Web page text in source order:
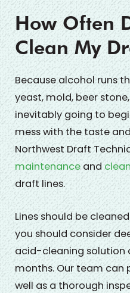
How Often
Clean My
Because alcohol runs
yeast, mold, beer
inevitably going to
mess with the taste
Northwest Draft
maintenance and
draft lines.
Lines should be
you should consider
acid-cleaning solution
months. Our team can
well as a thorough